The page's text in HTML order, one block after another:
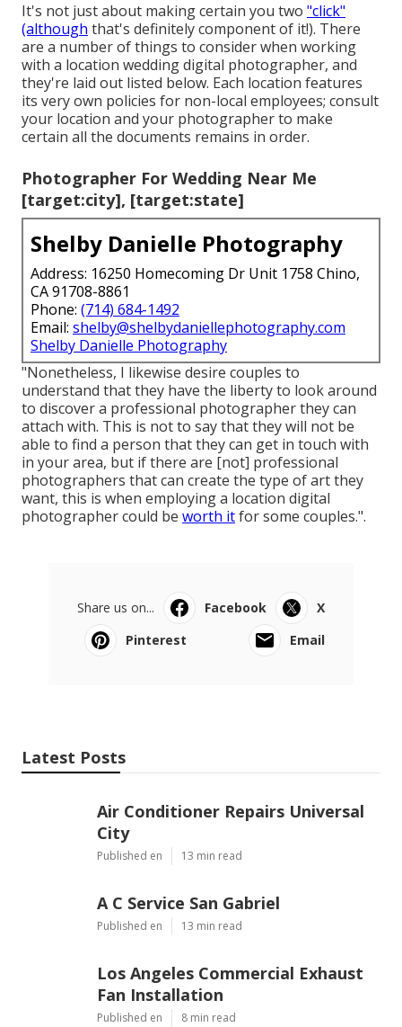
It's not just about making certain you two "click"
(although that's definitely component of it!). There
are a number of things to consider when working
with a location wedding digital photographer, and
they're laid out listed below. Each location features
its very own policies for non-local employees; consult
your location and your photographer to make
certain all the documents remains in order.
Photographer For Wedding Near Me
[target:city], [target:state]
Shelby Danielle Photography
Address: 16250 Homecoming Dr Unit 1758 Chino,
CA 91708-8861
Phone: (714) 684-1492
Email: shelby@shelbydaniellephotography.com
Shelby Danielle Photography
"Nonetheless, I likewise desire couples to
understand that they have the liberty to look around
to discover a professional photographer they can
attach with. This is not to say that they will not be
able to find a person that they can get in touch with
in your area, but if there are [not] professional
photographers that can create the type of art they
want, this is when employing a location digital
photographer could be worth itfor some couples.".
Share us on... Facebook
X
Pinterest
Email
Latest Posts
Air Conditioner Repairs Universal
City
Published en 13 min read
A C Service San Gabriel
Published en 13 min read
Los Angeles Commercial Exhaust
Fan Installation
Published en 8 min read